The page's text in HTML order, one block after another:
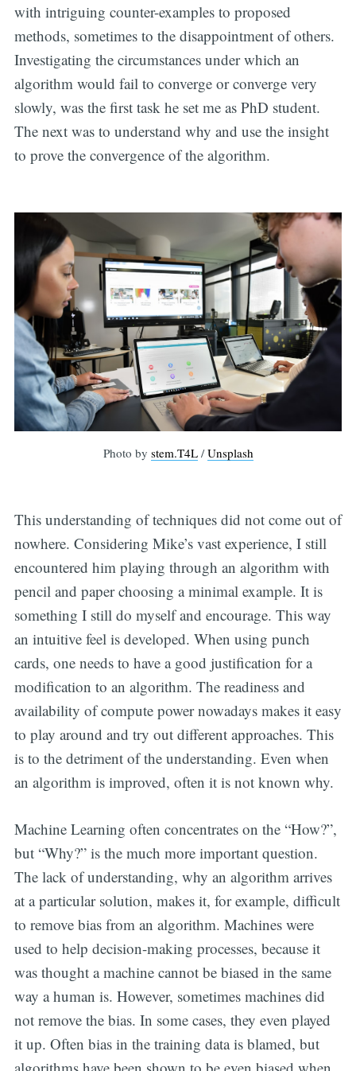
with intriguing counter-examples to proposed
methods, sometimes to the disappointment of others.
Investigating the circumstances under which an
algorithm would fail to converge or converge very
slowly, was the first task he set me as PhD student.
The next was to understand why and use the insight
to prove the convergence of the algorithm.
Photo by stem.T4L/Unsplash
This understanding of techniques did not come out of
nowhere. Considering Mike’s vast experience, I still
encountered him playing through an algorithm with
pencil and paper choosing a minimal example. It is
something I still do myself and encourage. This way
an intuitive feel is developed. When using punch
cards, one needs to have a good justification for a
modification to an algorithm. The readiness and
availability of compute power nowadays makes it easy
to play around and try out different approaches. This
is to the detriment of the understanding. Even when
an algorithm is improved, often it is not known why.
Machine Learning often concentrates on the “How?”,
but “Why?” is the much more important question.
The lack of understanding, why an algorithm arrives
at a particular solution, makes it, for example, difficult
to remove bias from an algorithm. Machines were
used to help decision-making processes, because it
was thought a machine cannot be biased in the same
way a human is. However, sometimes machines did
not remove the bias. In some cases, they even played
it up. Often bias in the training data is blamed, but